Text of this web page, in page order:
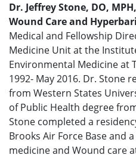
Dr. Jeffrey Stone, DO, MPH,
Wound Care and
Medical and Fellowship
Medicine Unit at the
Environmental Medicine at
1992- May 2016. Dr. Stone
from Western States
of Public Health degree
Stone completed a
Brooks Air Force Base and
medicine and Wound care